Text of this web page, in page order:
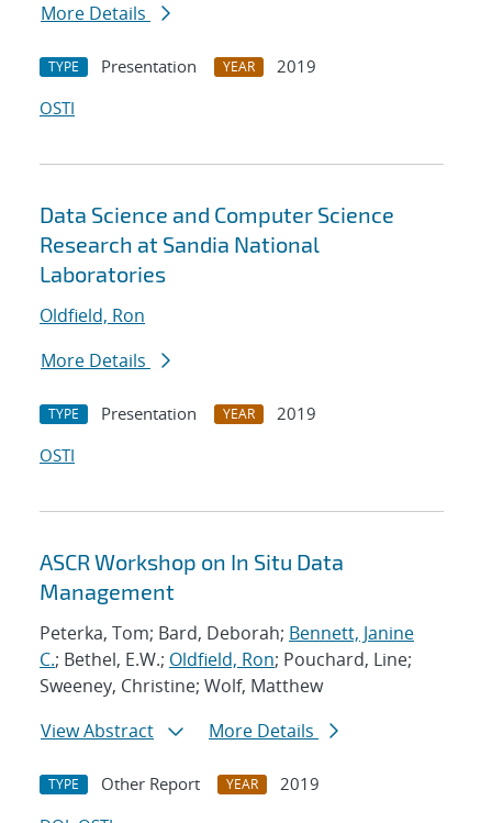
More Details
TYPE Presentation YEAR
2019
OSTI
Data Science and Computer Science
Research at Sandia National
Laboratories
Oldfield, Ron
More Details
TYPE Presentation YEAR
2019
OSTI
ASCR Workshop on In Situ Data
Management
Peterka, Tom; Bard, Deborah; Bennett, Janine
C.; Bethel, E.W.; Oldfield, Ron; Pouchard, Line;
Sweeney, Christine; Wolf, Matthew
View Abstract
More Details
TYPE Other Report YEAR
2019